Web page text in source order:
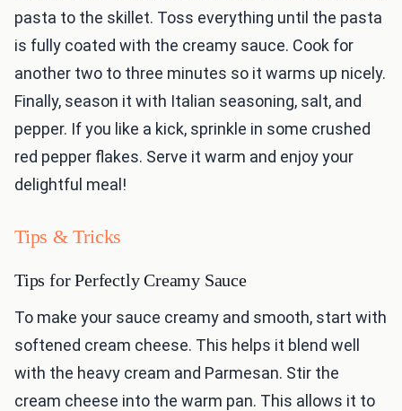
pasta to the skillet. Toss everything until the pasta
is fully coated with the creamy sauce. Cook for
another two to three minutes so it warms up nicely.
Finally, season it with Italian seasoning, salt, and
pepper. If you like a kick, sprinkle in some crushed
red pepper flakes. Serve it warm and enjoy your
delightful meal!
Tips & Tricks
Tips for Perfectly Creamy Sauce
To make your sauce creamy and smooth, start with
softened cream cheese. This helps it blend well
with the heavy cream and Parmesan. Stir the
cream cheese into the warm pan. This allows it to